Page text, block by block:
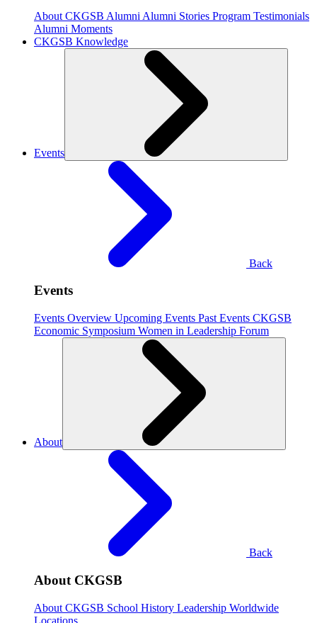
About CKGSB Alumni Alumni Stories Program Testimonials
Alumni Moments
CKGSB Knowledge
Events
Back
Events
Events Overview Upcoming Events Past Events CKGSB
Economic Symposium Women in Leadership Forum
About
Back
About CKGSB
About CKGSB School History Leadership Worldwide
Locations